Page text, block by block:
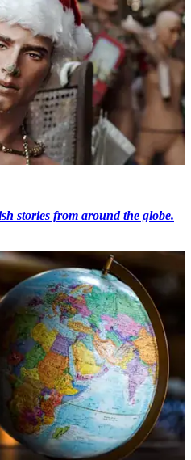
stories from around the globe.